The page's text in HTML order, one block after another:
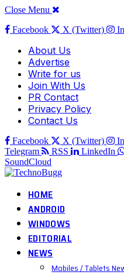
Close Menu
Facebook
X (Twitter)
About Us
Advertise
Write for us
Join With Us
PR Contact
Privacy Policy
Contact Us
Facebook X (Twitter)
Telegram
RSS LinkedIn
SoundCloud
HOME
ANDROID
WINDOWS
EDITORIAL
NEWS
Mobiles / Tablets